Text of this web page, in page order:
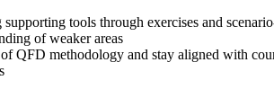
tools through exercises and
of weaker areas
QFD methodology and stay aligned with